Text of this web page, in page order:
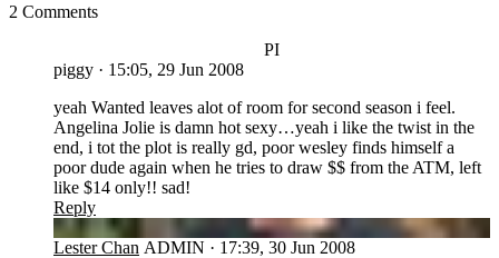
2 Comments
PI
piggy · 15:05, 29 Jun 2008
yeah Wanted leaves alot of room for second season i feel.
Angelina Jolie is damn hot sexy…yeah i like the twist in the
end, i tot the plot is really gd, poor wesley finds himself a
poor dude again when he tries to draw $$ from the ATM, left
like $14 only!! sad!
Reply
LC
Lester Chan ADMIN · 17:39, 30 Jun 2008